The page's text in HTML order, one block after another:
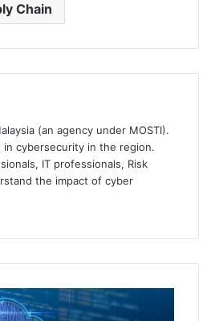
Chain
(an agency under MOSTI).
cybersecurity in the region.
IT professionals, Risk
the impact of cyber